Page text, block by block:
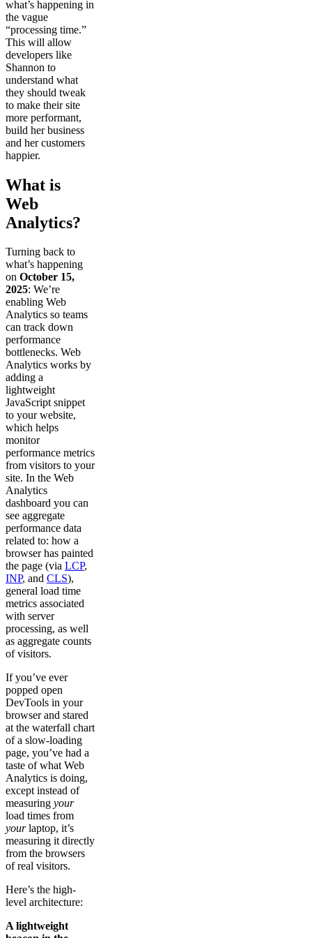
what’s happening in
the vague
“processing time.”
This will allow
developers like
Shannon to
understand what
they should tweak
to make their site
more performant,
build her business
and her customers
happier.
What is
Web
Analytics?
Turning back to
what’s happening
on October 15,
2025: We’re
enabling Web
Analytics so teams
can track down
performance
bottlenecks. Web
Analytics works by
adding a
lightweight
JavaScript snippet
to your website,
which helps
monitor
performance metrics
from visitors to your
site. In the Web
Analytics
dashboard you can
see aggregate
performance data
related to: how a
browser has painted
the page (via LCP,
INP, and CLS),
general load time
metrics associated
with server
processing, as well
as aggregate counts
of visitors.
If you’ve ever
popped open
DevTools in your
browser and stared
at the waterfall chart
of a slow-loading
page, you’ve had a
taste of what Web
Analytics is doing,
except instead of
measuring your
load times from
yourlaptop, it’s
measuring it directly
from the browsers
of real visitors.
Here’s the high-
level architecture:
A lightweight